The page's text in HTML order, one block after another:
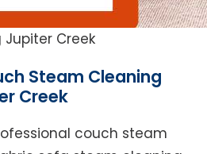
Creek
Steam Cleaning
Creek
couch steam